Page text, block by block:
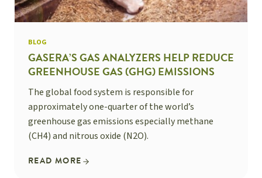
BLOG
GASERA’S GAS ANALYZERS HELP REDUCE
GREENHOUSE GAS (GHG) EMISSIONS
The global food system is responsible for
approximately one-quarter of the world’s
greenhouse gas emissions especially methane
(CH4) and nitrous oxide (N2O).
READ MORE